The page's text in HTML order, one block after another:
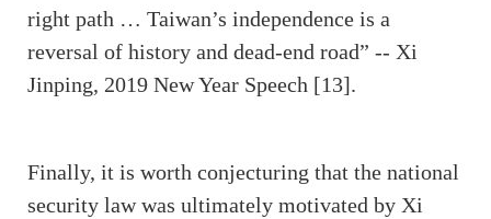
right path … Taiwan’s independence is a
reversal of history and dead-end road” -- Xi
Jinping, 2019 New Year Speech [13].
Finally, it is worth conjecturing that the national
security law was ultimately motivated by Xi